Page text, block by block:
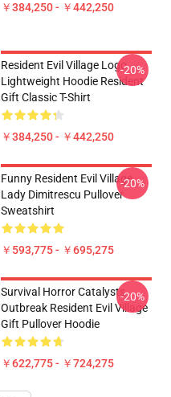
￥384,250 - ￥442,250
Resident Evil Village Logo
Lightweight Hoodie Resident
Gift Classic T-Shirt
￥384,250 - ￥442,250
-20%
Funny Resident Evil Village
Lady Dimitrescu Pullover
Sweatshirt
￥593,775 - ￥695,275
-20%
Survival Horror Catalysts
Outbreak Resident Evil Village
Gift Pullover Hoodie
￥622,775 - ￥724,275
-20%